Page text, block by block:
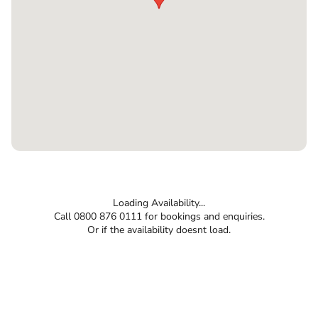
Loading Availability...
Call 0800 876 0111 for bookings and enquiries.
Or if the availability doesnt load.